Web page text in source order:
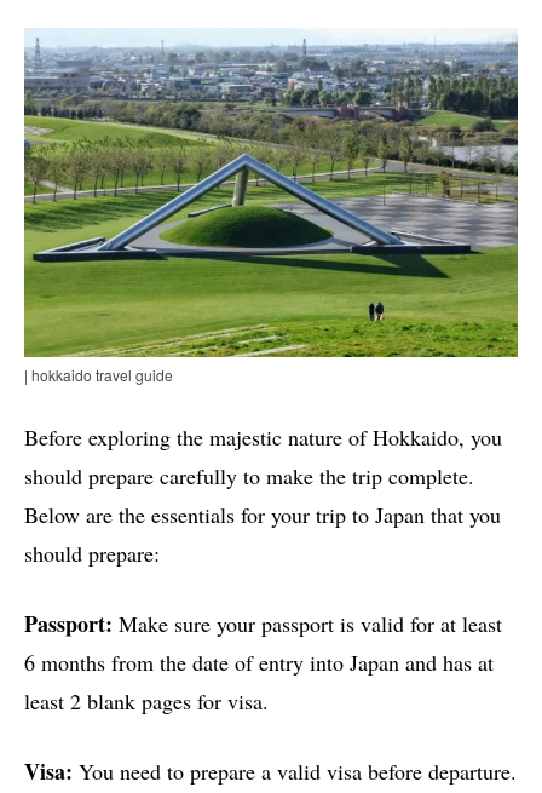
| hokkaido travel guide
Before exploring the majestic nature of Hokkaido, you
should prepare carefully to make the trip complete.
Below are the essentials for your trip to Japan that you
should prepare:
Passport: Make sure your passport is valid for at least
6 months from the date of entry into Japan and has at
least 2 blank pages for visa.
Visa: You need to prepare a valid visa before departure.